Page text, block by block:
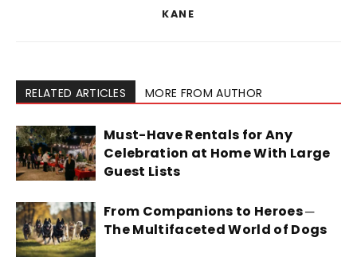
KANE
RELATED ARTICLES MORE FROM AUTHOR
Must-Have Rentals for Any
Celebration at Home With Large
Guest Lists
From Companions to Heroes ─
The Multifaceted World of Dogs